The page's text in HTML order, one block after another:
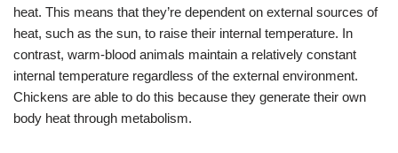
heat. This means that they’re dependent on external sources of
heat, such as the sun, to raise their internal temperature. In
contrast, warm-blood animals maintain a relatively constant
internal temperature regardless of the external environment.
Chickens are able to do this because they generate their own
body heat through metabolism.